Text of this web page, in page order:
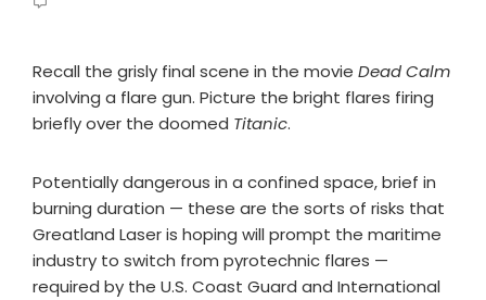
Recall the grisly final scene in the movie Dead Calm
involving a flare gun. Picture the bright flares firing
briefly over the doomed Titanic.
Potentially dangerous in a confined space, brief in
burning duration ­— these are the sorts of risks that
Greatland Laser is hoping will prompt the maritime
industry to switch from pyrotechnic flares —
required by the U.S. Coast Guard and International